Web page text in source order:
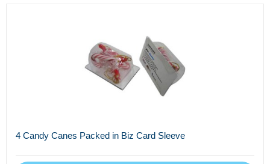
4 Candy Canes Packed in Biz Card Sleeve